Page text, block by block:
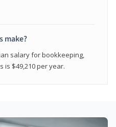
make?
salary for bookkeeping,
is $49,210 per year.